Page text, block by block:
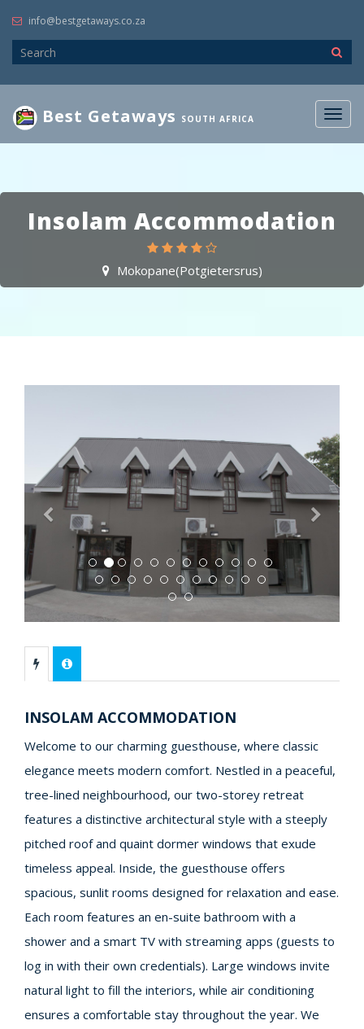
info@bestgetaways.co.za
Best Getaways SOUTH AFRICA
Insolam Accommodation
Mokopane(Potgietersrus)
Previous Next
INSOLAM ACCOMMODATION
Welcome to our charming guesthouse, where classic
elegance meets modern comfort. Nestled in a peaceful,
tree-lined neighbourhood, our two-storey retreat
features a distinctive architectural style with a steeply
pitched roof and quaint dormer windows that exude
timeless appeal. Inside, the guesthouse offers
spacious, sunlit rooms designed for relaxation and ease.
Each room features an en-suite bathroom with a
shower and a smart TV with streaming apps (guests to
log in with their own credentials). Large windows invite
natural light to fill the interiors, while air conditioning
ensures a comfortable stay throughout the year. We